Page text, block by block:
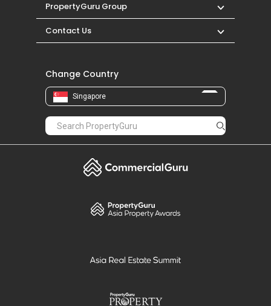
PropertyGuru Group
Contact Us
Change Country
Singapore